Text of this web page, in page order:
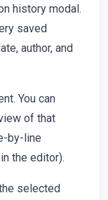
history modal.
saved
author, and
You can
of that
by-line
the editor).
selected